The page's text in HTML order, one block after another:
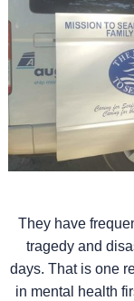
They have
tragedy and
days. That is one
in mental health